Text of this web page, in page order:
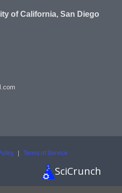
of California, San Diego
| Terms of Service
SciCrunch